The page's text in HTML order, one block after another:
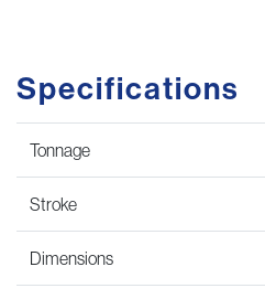
Specifications
Tonnage
Stroke
Dimensions